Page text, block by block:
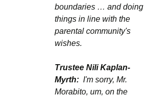
boundaries … and doing
things in line with the
parental community's
wishes.
Trustee Nili Kaplan-
Myrth: I'm sorry, Mr.
Morabito, um, on the